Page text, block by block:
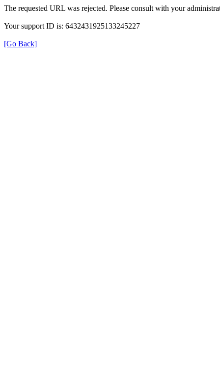
The requested URL was rejected. Please consult with your
Your support ID is: 6432431925133245227
[Go Back]